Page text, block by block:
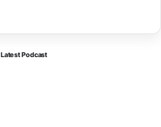
Latest Podcast